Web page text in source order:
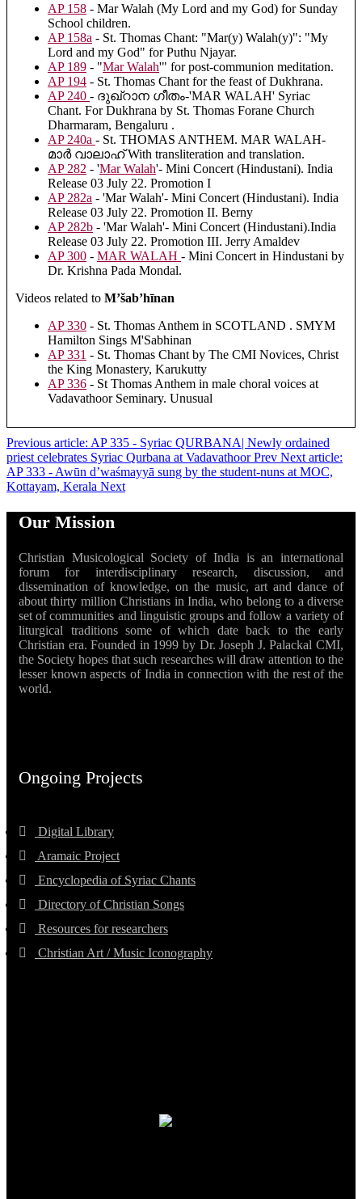
AP 158 - Mar Walah (My Lord and my God) for Sunday
School children.
AP 158a - St. Thomas Chant: "Mar(y) Walah(y)": "My
Lord and my God" for Puthu Njayar.
AP 189 - "Mar Walah'" for post-communion meditation.
AP 194 - St. Thomas Chant for the feast of Dukhrana.
AP 240 - ദുഖ്റാന ഗീതം-'MAR WALAH' Syriac
Chant. For Dukhrana by St. Thomas Forane Church
Dharmaram, Bengaluru .
AP 240a - St. THOMAS ANTHEM. MAR WALAH-
മാർ വാലാഹ് With transliteration and translation.
AP 282 - 'Mar Walah'- Mini Concert (Hindustani). India
Release 03 July 22. Promotion I
AP 282a - 'Mar Walah'- Mini Concert (Hindustani). India
Release 03 July 22. Promotion II. Berny
AP 282b - 'Mar Walah'- Mini Concert (Hindustani).India
Release 03 July 22. Promotion III. Jerry Amaldev
AP 300 - MAR WALAH - Mini Concert in Hindustani by
Dr. Krishna Pada Mondal.
Videos related to M’šab’hīnan
AP 330 - St. Thomas Anthem in SCOTLAND . SMYM
Hamilton Sings M'Sabhinan
AP 331 - St. Thomas Chant by The CMI Novices, Christ
the King Monastery, Karukutty
AP 336 - St Thomas Anthem in male choral voices at
Vadavathoor Seminary. Unusual
Previous article: AP 335 - Syriac QURBANA| Newly ordained
priest celebrates Syriac Qurbana at VadavathoorPrev Next article:
AP 333 - Awūn d’waśmayyā sung by the student-nuns at MOC,
Kottayam, Kerala Next
Our Mission
Christian Musicological Society of India is an international
forum for interdisciplinary research, discussion, and
dissemination of knowledge, on the music, art and dance of
about thirty million Christians in India, who belong to a diverse
set of communities and linguistic groups and follow a variety of
liturgical traditions some of which date back to the early
Christian era. Founded in 1999 by Dr. Joseph J. Palackal CMI,
the Society hopes that such researches will draw attention to the
lesser known aspects of India in connection with the rest of the
world.
Ongoing Projects
Digital Library
Aramaic Project
Encyclopedia of Syriac Chants
Directory of Christian Songs
Resources for researchers
Christian Art / Music Iconography